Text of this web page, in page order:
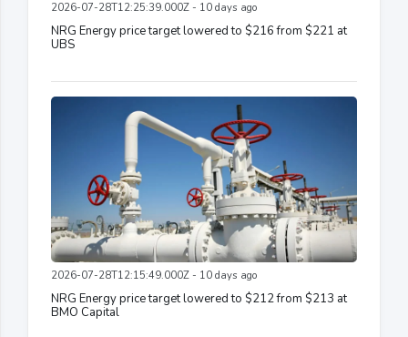
2026-07-28T12:25:39.000Z - 10 days ago
NRG Energy price target lowered to $216 from $221 at
UBS
2026-07-28T12:15:49.000Z - 10 days ago
NRG Energy price target lowered to $212 from $213 at
BMO Capital